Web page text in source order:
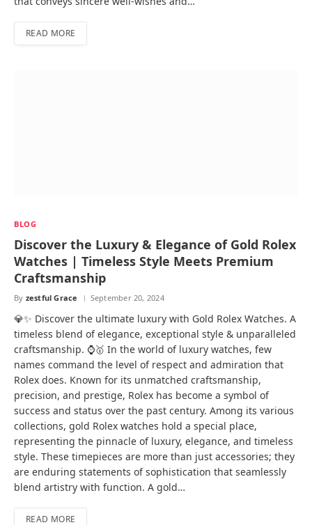
READ MORE
BLOG
Discover the Luxury & Elegance of Gold Rolex
Watches | Timeless Style Meets Premium
Craftsmanship
By zestful Grace September 20, 2024
💎✨ Discover the ultimate luxury with Gold Rolex Watches. A
timeless blend of elegance, exceptional style & unparalleled
craftsmanship. ⌚🥇 In the world of luxury watches, few
names command the level of respect and admiration that
Rolex does. Known for its unmatched craftsmanship,
precision, and prestige, Rolex has become a symbol of
success and status over the past century. Among its various
collections, gold Rolex watches hold a special place,
representing the pinnacle of luxury, elegance, and timeless
style. These timepieces are more than just accessories; they
are enduring statements of sophistication that seamlessly
blend artistry with function. A gold…
READ MORE